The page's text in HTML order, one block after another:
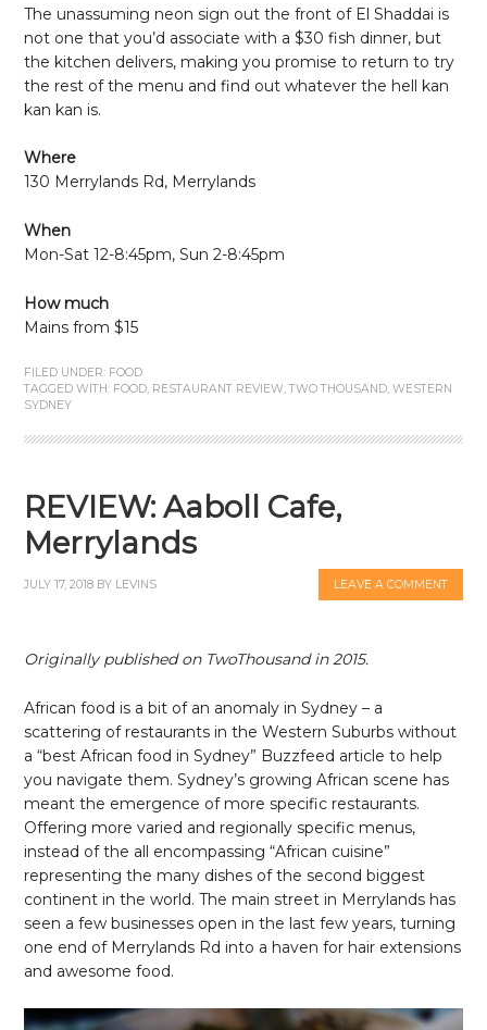
The unassuming neon sign out the front of El Shaddai is
not one that you’d associate with a $30 fish dinner, but
the kitchen delivers, making you promise to return to try
the rest of the menu and find out whatever the hell kan
kan kan is.
Where
130 Merrylands Rd, Merrylands
When
Mon-Sat 12-8:45pm, Sun 2-8:45pm
How much
Mains from $15
FILED UNDER: FOOD
TAGGED WITH: FOOD RESTAURANT REVIEW ,TWO THOUSAND ,WESTERN
SYDNEY
REVIEW: Aaboll Cafe,
Merrylands
JULY 17, 2018 BY LEVINS LEAVE A COMMENT
Originally published on TwoThousand in 2015.
African food is a bit of an anomaly in Sydney – a
scattering of restaurants in the Western Suburbs without
a “best African food in Sydney” Buzzfeed article to help
you navigate them. Sydney’s growing African scene has
meant the emergence of more specific restaurants.
Offering more varied and regionally specific menus,
instead of the all encompassing “African cuisine”
representing the many dishes of the second biggest
continent in the world. The main street in Merrylands has
seen a few businesses open in the last few years, turning
one end of Merrylands Rd into a haven for hair extensions
and awesome food.